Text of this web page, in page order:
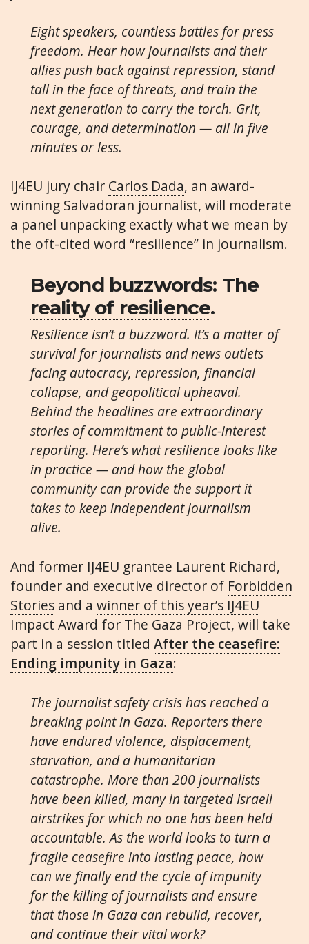
Eight speakers, countless battles for press
freedom. Hear how journalists and their
allies push back against repression, stand
tall in the face of threats, and train the
next generation to carry the torch. Grit,
courage, and determination — all in five
minutes or less.
IJ4EU jury chair Carlos Dada, an award-
winning Salvadoran journalist, will moderate
a panel unpacking exactly what we mean by
the oft-cited word “resilience” in journalism.
Beyond buzzwords: The
reality of resilience.
Resilience isn’t a buzzword. It’s a matter of
survival for journalists and news outlets
facing autocracy, repression, financial
collapse, and geopolitical upheaval.
Behind the headlines are extraordinary
stories of commitment to public-interest
reporting. Here’s what resilience looks like
in practice — and how the global
community can provide the support it
takes to keep independent journalism
alive.
And former IJ4EU grantee Laurent Richard,
founder and executive director of Forbidden
Stories and a winner of this year’s IJ4EU
Impact Award for The Gaza Project, will take
part in a session titled After the ceasefire:
Ending impunity in Gaza:
The journalist safety crisis has reached a
breaking point in Gaza. Reporters there
have endured violence, displacement,
starvation, and a humanitarian
catastrophe. More than 200 journalists
have been killed, many in targeted Israeli
airstrikes for which no one has been held
accountable. As the world looks to turn a
fragile ceasefire into lasting peace, how
can we finally end the cycle of impunity
for the killing of journalists and ensure
that those in Gaza can rebuild, recover,
and continue their vital work?